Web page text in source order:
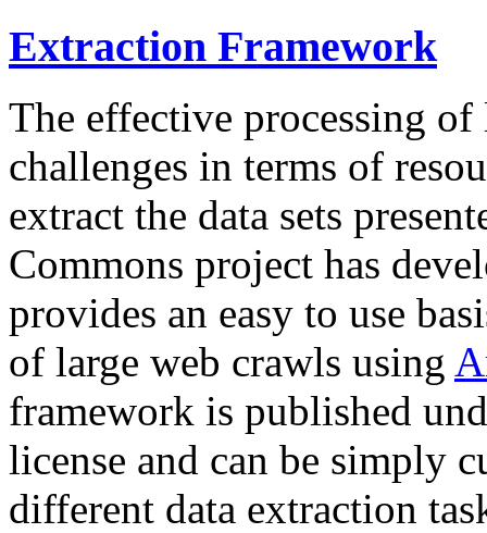
Extraction Framework
The effective processing of
challenges in terms of
extract the data sets
Commons project has
provides an easy to use
of large web crawls using
framework is published
license and can be simply
different data extraction